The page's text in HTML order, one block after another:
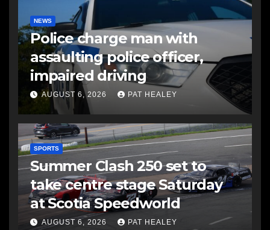
NEWS
Police charge man with
assaulting police officer,
impaired driving
AUGUST 6, 2026 PAT HEALEY
SPORTS
Summer Clash 250 set to
take centre stage Saturday
at Scotia Speedworld
AUGUST 6, 2026 PAT HEALEY